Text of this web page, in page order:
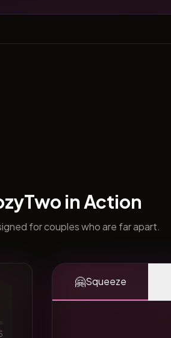
in Action
for couples who are far apart.
🤗Squeeze